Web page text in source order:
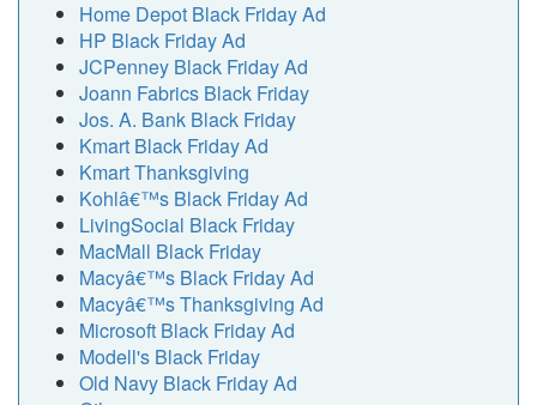
Home Depot Black Friday Ad
HP Black Friday Ad
JCPenney Black Friday Ad
Joann Fabrics Black Friday
Jos. A. Bank Black Friday
Kmart Black Friday Ad
Kmart Thanksgiving
Kohlâ€™s Black Friday Ad
LivingSocial Black Friday
MacMall Black Friday
Macyâ€™s Black Friday Ad
Macyâ€™s Thanksgiving Ad
Microsoft Black Friday Ad
Modell's Black Friday
Old Navy Black Friday Ad